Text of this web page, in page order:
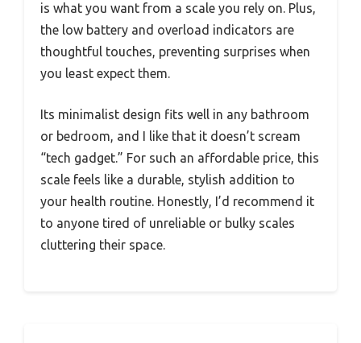
is what you want from a scale you rely on. Plus,
the low battery and overload indicators are
thoughtful touches, preventing surprises when
you least expect them.
Its minimalist design fits well in any bathroom
or bedroom, and I like that it doesn’t scream
“tech gadget.” For such an affordable price, this
scale feels like a durable, stylish addition to
your health routine. Honestly, I’d recommend it
to anyone tired of unreliable or bulky scales
cluttering their space.